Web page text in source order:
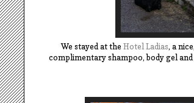
We stayed at theHotel Ladias, a
complimentary shampoo, body gel